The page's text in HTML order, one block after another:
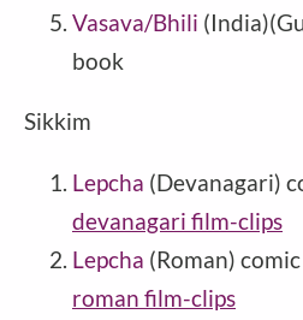
Vasava/Bhili
book
Sikkim
Lepcha (Devanagari)
devanagari film-clips
Lepcha (Roman)
roman film-clips